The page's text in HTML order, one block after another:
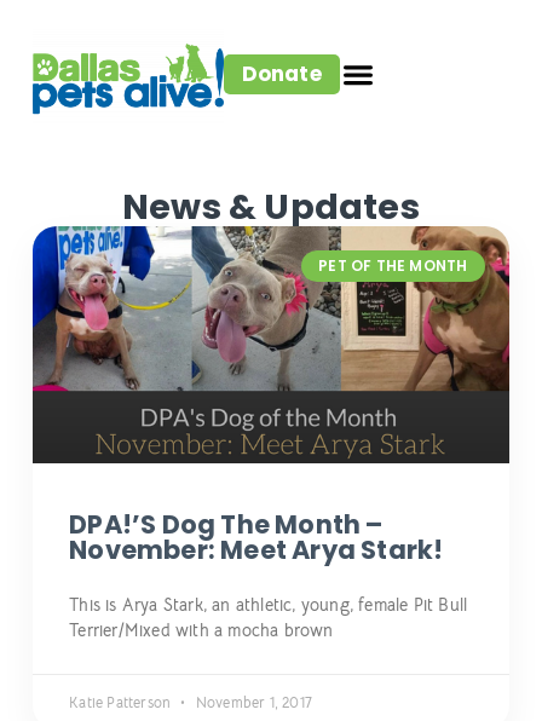
Donate
News & Updates
PET OF THE MONTH
DPA!’s Dog The Month –
November: Meet Arya Stark!
This is Arya Stark, an athletic, young, female Pit Bull
Terrier/Mixed with a mocha brown
Katie Patterson November 1, 2017